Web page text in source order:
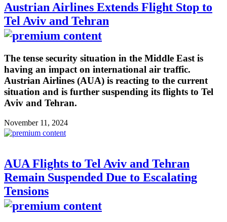
Austrian Airlines Extends Flight Stop to
Tel Aviv and Tehran
The tense security situation in the Middle East is
having an impact on international air traffic.
Austrian Airlines (AUA) is reacting to the current
situation and is further suspending its flights to Tel
Aviv and Tehran.
November 11, 2024
AUA Flights to Tel Aviv and Tehran
Remain Suspended Due to Escalating
Tensions